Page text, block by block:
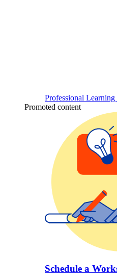
Professional
Promoted content
Schedule a